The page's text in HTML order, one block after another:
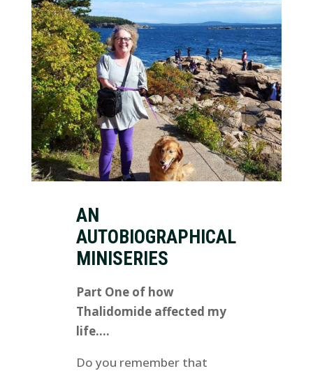
AN
AUTOBIOGRAPHICAL
MINISERIES
Part One of how
Thalidomide affected my
life….
Do you remember that